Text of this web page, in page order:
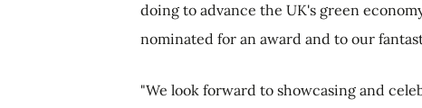
doing to advance the UK's green
nominated for an award and to our
"We look forward to showcasing and